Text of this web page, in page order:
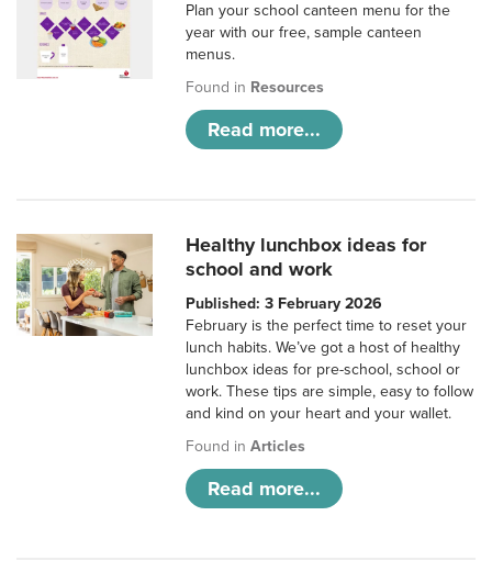
Plan your school canteen menu for the
year with our free, sample canteen
menus.
Found in Resources
Read more...
Healthy lunchbox ideas for
school and work
Published: 3 February 2026
February is the perfect time to reset your
lunch habits. We’ve got a host of healthy
lunchbox ideas for pre-school, school or
work. These tips are simple, easy to follow
and kind on your heart and your wallet.
Found inArticles
Read more...